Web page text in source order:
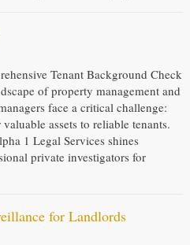
Tenant Background Check
of property management and
face a critical challenge:
assets to reliable tenants.
1 Legal Services shines
private investigators for
for Landlords